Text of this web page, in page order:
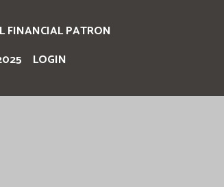
FINANCIAL PATRON
LOGIN